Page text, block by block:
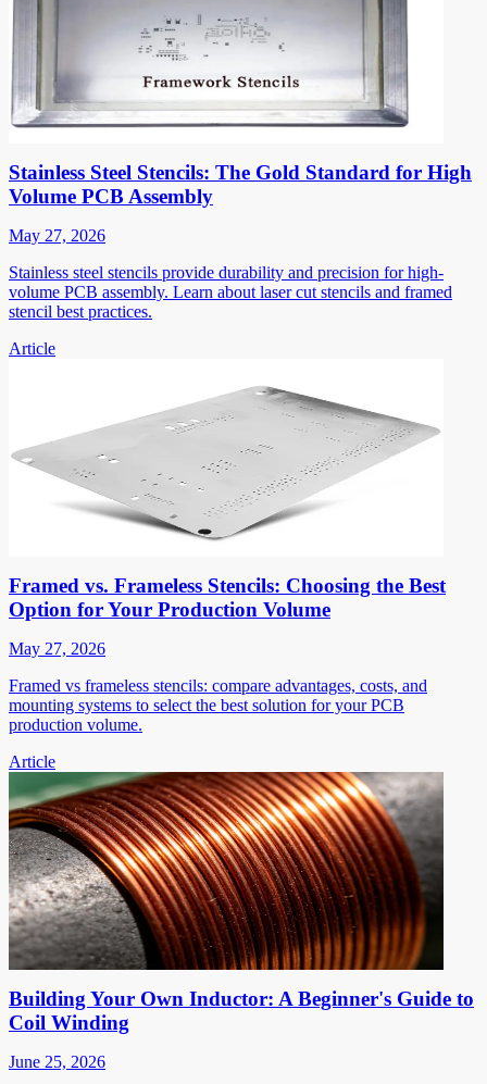
Stainless Steel Stencils: The Gold Standard for High
Volume PCB Assembly
May 27, 2026
Stainless steel stencils provide durability and precision for high-
volume PCB assembly. Learn about laser cut stencils and framed
stencil best practices.
Article
Framed vs. Frameless Stencils: Choosing the Best
Option for Your Production Volume
May 27, 2026
Framed vs frameless stencils: compare advantages, costs, and
mounting systems to select the best solution for your PCB
production volume.
Article
Building Your Own Inductor: A Beginner's Guide to
Coil Winding
June 25, 2026